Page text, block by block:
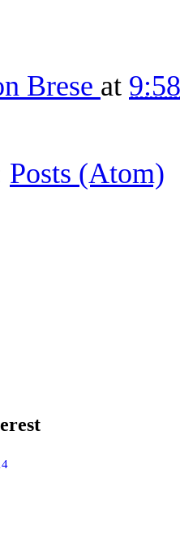
Brese at
Posts (Atom)